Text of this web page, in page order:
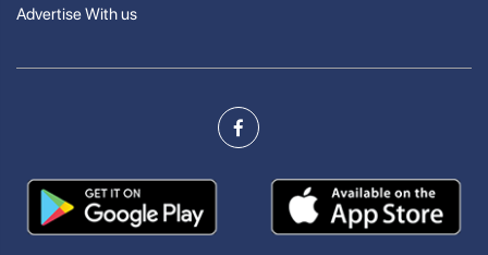
Advertise With us